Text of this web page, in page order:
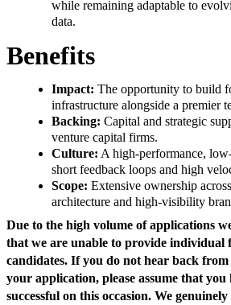
while remaining adaptable to
data.
Benefits
Impact: The opportunity to build
infrastructure alongside a premier
Backing: Capital and strategic
venture capital firms.
Culture: A high-performance,
short feedback loops and high
Scope: Extensive ownership
architecture and high-visibility
Due to the high volume of applications
that we are unable to provide individual
candidates. If you do not hear back
your application, please assume that you
successful on this occasion. We